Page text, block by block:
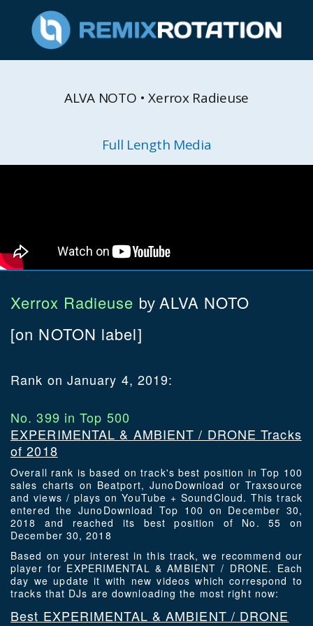
ALVA NOTO • Xerrox Radieuse
Full Length Media
Xerrox Radieuse by ALVA NOTO
[on NOTON label]
Rank on January 4, 2019:
No. 399 in Top 500
EXPERIMENTAL & AMBIENT / DRONE Tracks
of 2018
Overall rank is based on track's best position in Top 100
sales charts on Beatport, JunoDownload or Traxsource
and views / plays on YouTube + SoundCloud. This track
entered the JunoDownload Top 100 on December 30,
2018 and reached its best position of No. 55 on
December 30, 2018
Based on your interest in this track, we recommend our
player for EXPERIMENTAL & AMBIENT / DRONE. Each
day we update it with new videos which correspond to
tracks that DJs are downloading the most right now:
Best EXPERIMENTAL & AMBIENT / DRONE